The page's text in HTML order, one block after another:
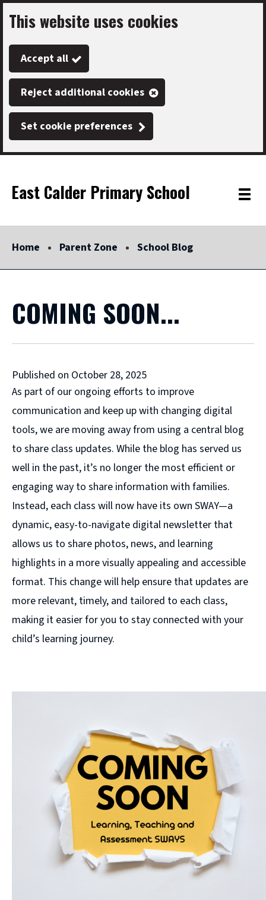
Skip
to
main
content
This website uses cookies
Accept all
Reject additional cookies
Set cookie preferences
Link
"
East Calder Primary School
"
Toggle
Home Parent Zone School Blog
COMING SOON...
Published on October 28, 2025
As part of our ongoing efforts to improve
communication and keep up with changing digital
tools, we are moving away from using a central blog
to share class updates. While the blog has served us
well in the past, it’s no longer the most efficient or
engaging way to share information with families.
Instead, each class will now have its own SWAY—a
dynamic, easy-to-navigate digital newsletter that
allows us to share photos, news, and learning
highlights in a more visually appealing and accessible
format. This change will help ensure that updates are
more relevant, timely, and tailored to each class,
making it easier for you to stay connected with your
child’s learning journey.